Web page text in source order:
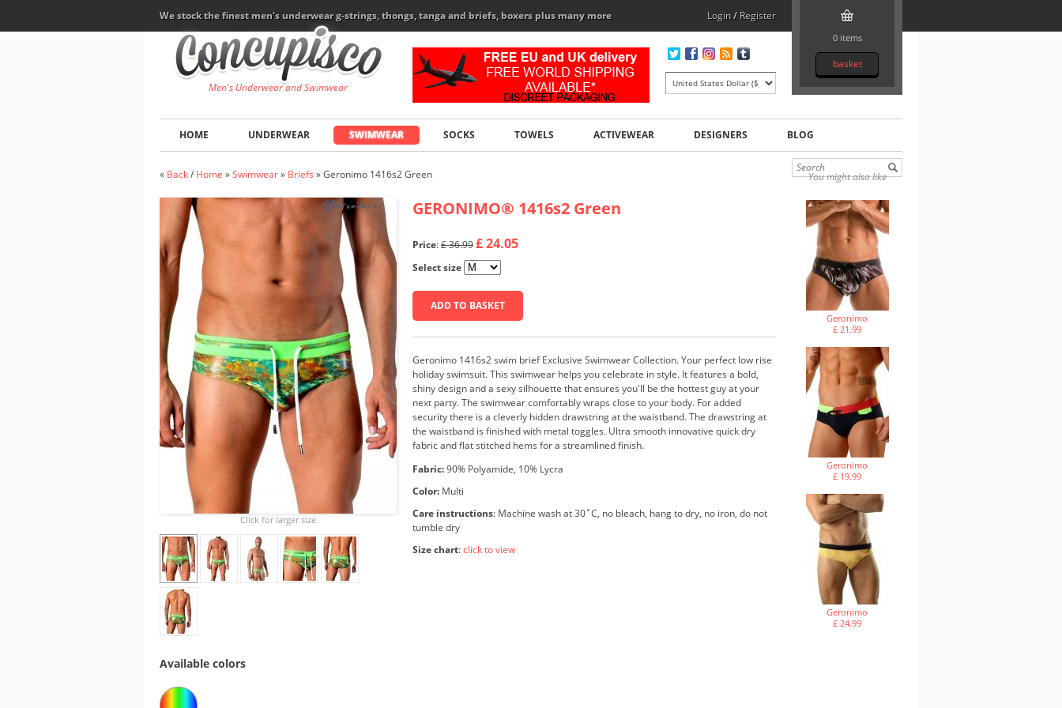
We stock the finest men's underwear g-strings, thongs, tanga and briefs, boxers plus many more Login/Register
Men's Underwear and Swimwear
0 items
basket
HOME UNDERWEAR SWIMWEAR SOCKS TOWELS ACTIVEWEAR DESIGNERS BLOG
« Back/ Home »Swimwear» Briefs »Geronimo 1416s2 Green
GERONIMO® 1416s2 Green
Price:£ 36.99£ 24.05
Select size
ADD TO BASKET
Geronimo 1416s2 swim brief Exclusive Swimwear Collection. Your perfect low rise
holiday swimsuit. This swimwear helps you celebrate in style. It features a bold,
shiny design and a sexy silhouette that ensures you'll be the hottest guy at your
next party. The swimwear comfortably wraps close to your body. For added
security there is a cleverly hidden drawstring at the waistband. The drawstring at
the waistband is finished with metal toggles. Ultra smooth innovative quick dry
fabric and flat stitched hems for a streamlined finish.
Fabric:90% Polyamide, 10% Lycra
Color: Multi
Care instructions: Machine wash at 30˚C, no bleach, hang to dry, no iron, do not
tumble dry
Size chart:click to view
Click for larger size
Available colors
You might also like
Geronimo
£ 21.99
Geronimo
£ 19.99
Geronimo
£ 24.99